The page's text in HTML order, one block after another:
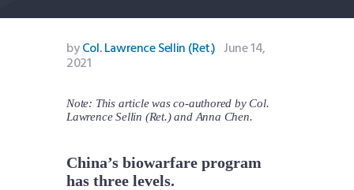
Newsletter
Donate
byCol. Lawrence Sellin (Ret.) June 14,
2021
Note: This article was co-authored by Col.
Lawrence Sellin (Ret.) and Anna Chen.
China’s biowarfare program
has three levels.